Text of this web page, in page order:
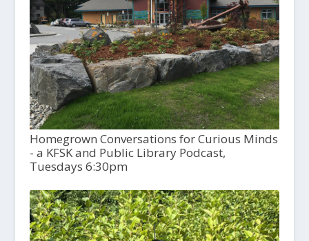
Homegrown Conversations for Curious Minds
- a KFSK and Public Library Podcast,
Tuesdays 6:30pm